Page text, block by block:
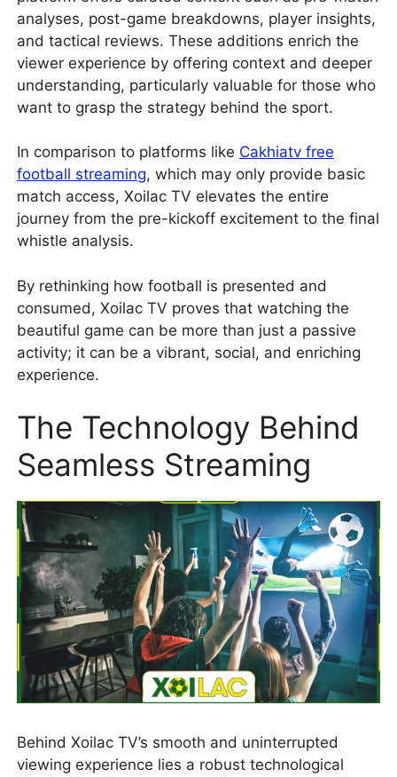
analyses, post-game breakdowns, player insights,
and tactical reviews. These additions enrich the
viewer experience by offering context and deeper
understanding, particularly valuable for those who
want to grasp the strategy behind the sport.
In comparison to platforms like Cakhiatv free
football streaming, which may only provide basic
match access, Xoilac TV elevates the entire
journey from the pre-kickoff excitement to the final
whistle analysis.
By rethinking how football is presented and
consumed, Xoilac TV proves that watching the
beautiful game can be more than just a passive
activity; it can be a vibrant, social, and enriching
experience.
The Technology Behind
Seamless Streaming
Behind Xoilac TV’s smooth and uninterrupted
viewing experience lies a robust technological